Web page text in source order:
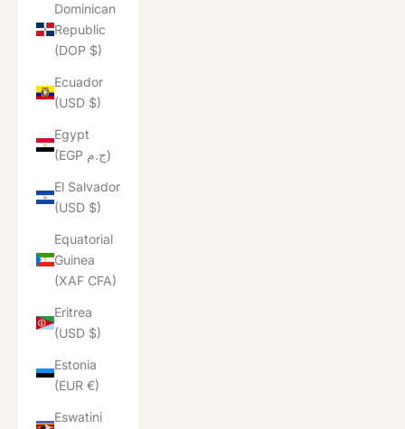
Dominican
Republic
(DOP $)
Ecuador
(USD $)
Egypt
(EGP ج.م)
El Salvador
(USD $)
Equatorial
Guinea
(XAF CFA)
Eritrea
(USD $)
Estonia
(EUR €)
Eswatini